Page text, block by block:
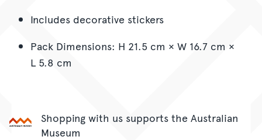
Includes decorative stickers
Pack Dimensions: H 21.5 cm × W 16.7 cm ×
L 5.8 cm
Shopping with us supports the Australian
Museum